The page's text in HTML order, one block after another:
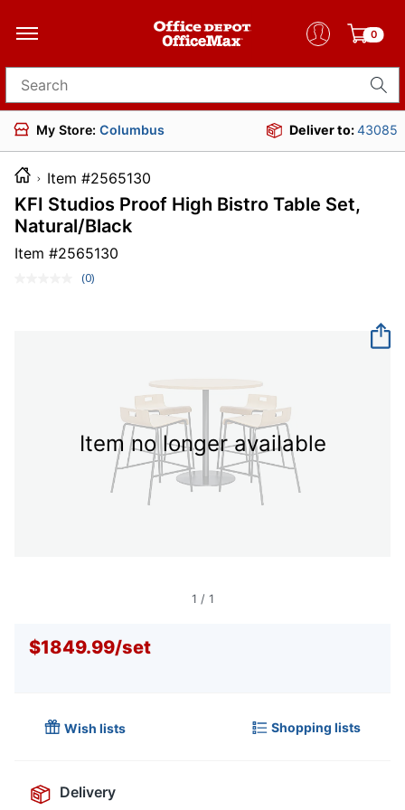
0
Search for products
My Store: Columbus Deliver to:43085
Item #2565130
KFI Studios Proof High Bistro Table Set,
Natural/Black
Item #2565130
No
(0)
Item no longer available
1 / 1
$1849.99/set
Wish lists Shopping lists
Delivery